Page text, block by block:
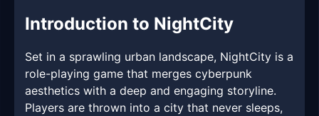
Introduction to NightCity
Set in a sprawling urban landscape, NightCity is a
role-playing game that merges cyberpunk
aesthetics with a deep and engaging storyline.
Players are thrown into a city that never sleeps,